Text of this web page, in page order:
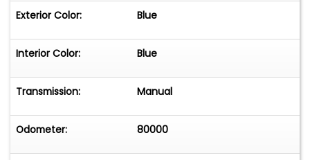
Exterior Color: Blue
Interior Color: Blue
Transmission: Manual
Odometer: 80000